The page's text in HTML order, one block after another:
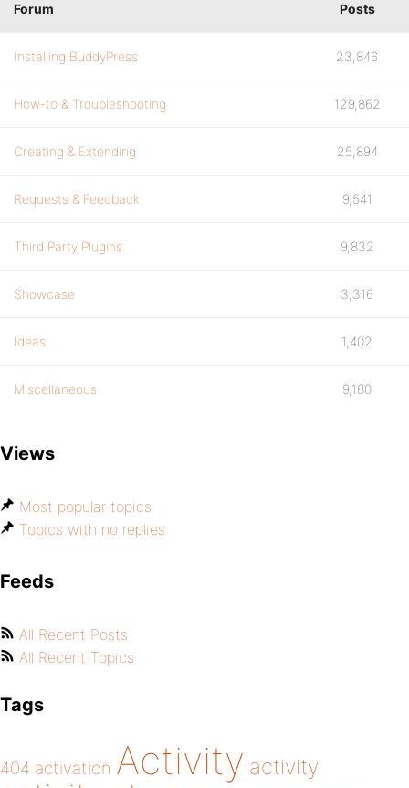
Forum Posts
Installing BuddyPress 23,846
How-to & Troubleshooting 129,862
Creating & Extending 25,894
Requests & Feedback 9,541
Third Party Plugins 9,832
Showcase 3,316
Ideas 1,402
Miscellaneous 9,180
Views
Most popular topics
Topics with no replies
Feeds
All Recent Posts
All Recent Topics
Tags
404 activation Activity activity